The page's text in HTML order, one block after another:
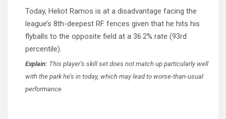
Today, Heliot Ramos is at a disadvantage facing the
league’s 8th-deepest RF fences given that he hits his
flyballs to the opposite field at a 36.2% rate (93rd
percentile).
Explain: This player’s skill set does not match up particularly well
with the park he’s in today, which may lead to worse-than-usual
performance.